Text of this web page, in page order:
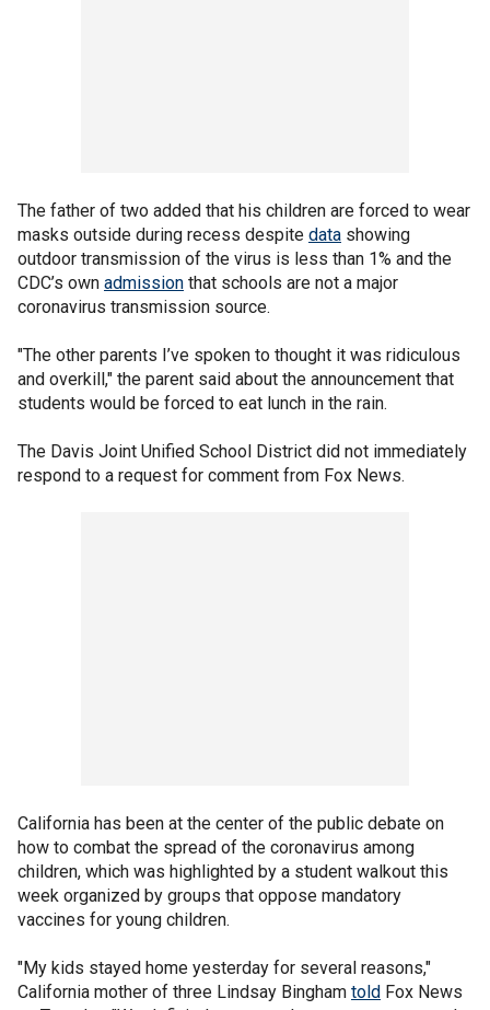
The father of two added that his children are forced to wear
masks outside during recess despite data showing
outdoor transmission of the virus is less than 1% and the
CDC’s own admission that schools are not a major
coronavirus transmission source.
"The other parents I’ve spoken to thought it was ridiculous
and overkill," the parent said about the announcement that
students would be forced to eat lunch in the rain.
The Davis Joint Unified School District did not immediately
respond to a request for comment from Fox News.
California has been at the center of the public debate on
how to combat the spread of the coronavirus among
children, which was highlighted by a student walkout this
week organized by groups that oppose mandatory
vaccines for young children.
"My kids stayed home yesterday for several reasons,"
California mother of three Lindsay Bingham told Fox News